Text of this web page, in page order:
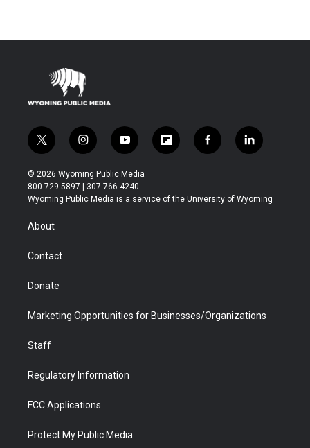
t
w
i
t
t
i
n
s
t
a
y
o
u
t
u
f
l
b
f
a
b
l
i
e
© 2026 Wyoming Public Media
800-729-5897 | 307-766-4240
Wyoming Public Media is a service of the University of Wyoming
About
Contact
Donate
Marketing Opportunities for Businesses/Organizations
Staff
Regulatory Information
FCC Applications
Protect My Public Media